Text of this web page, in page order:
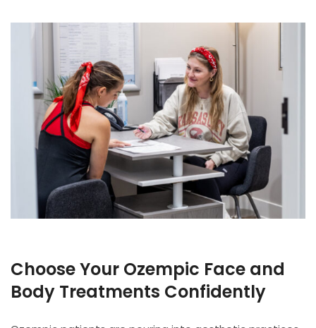
Choose Your Ozempic Face and
Body Treatments Confidently